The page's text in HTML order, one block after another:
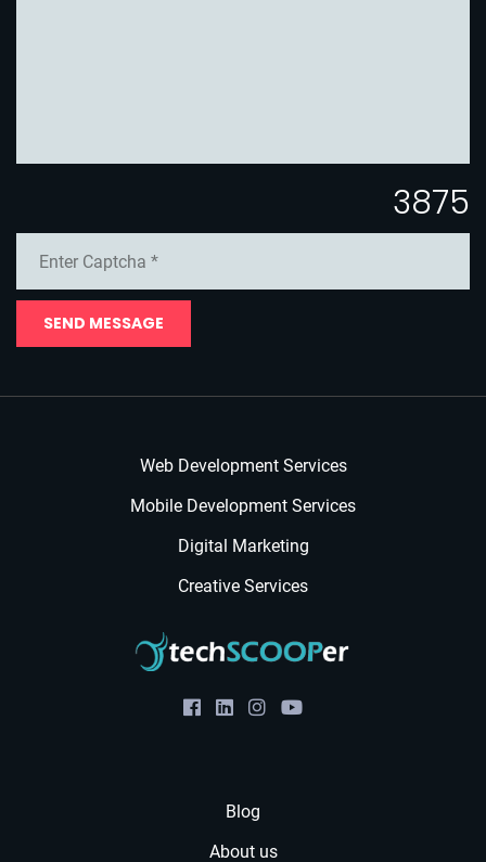
3875
SEND MESSAGE
Web Development Services
Mobile Development Services
Digital Marketing
Creative Services
Blog
About us